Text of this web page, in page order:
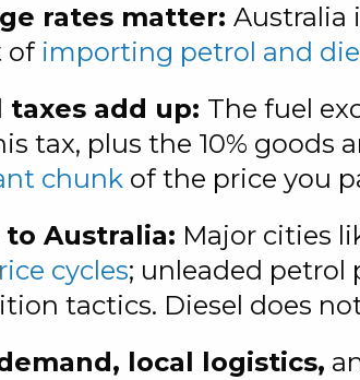
rates matter: Australia
of importing petrol and
taxes add up: The fuel
tax, plus the 10% goods
chunk of the price you
to Australia: Major cities
cycles; unleaded petrol
tactics. Diesel does
local logistics,